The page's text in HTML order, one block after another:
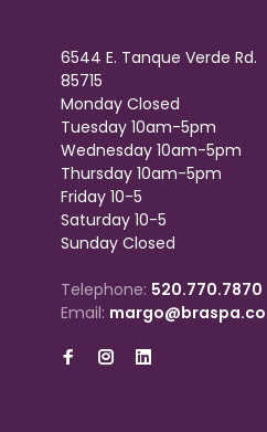
6544 E. Tanque Verde Rd.
85715
Monday Closed
Tuesday 10am-5pm
Wednesday 10am-5pm
Thursday 10am-5pm
Friday 10-5
Saturday 10-5
Sunday Closed
Telephone: 520.770.7870
Email: margo@braspa.co